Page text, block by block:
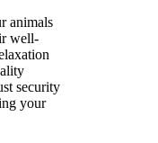
animals
well-
security
your